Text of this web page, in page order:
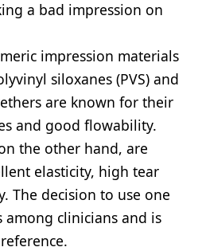
a bad impression on
impression materials
siloxanes (PVS) and
are known for their
and good flowability.
the other hand, are
elasticity, high tear
The decision to use one
clinicians and is